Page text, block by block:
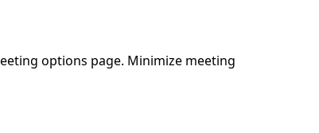
options page. Minimize meeting